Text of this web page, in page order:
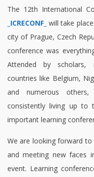
The 12th International
_ICRECONF_ will take
city of Prague, Czech
conference was
Attended by scholars,
countries like Belgium,
and numerous
consistently living up
important learning
We are looking forward
and meeting new faces
event. Learning